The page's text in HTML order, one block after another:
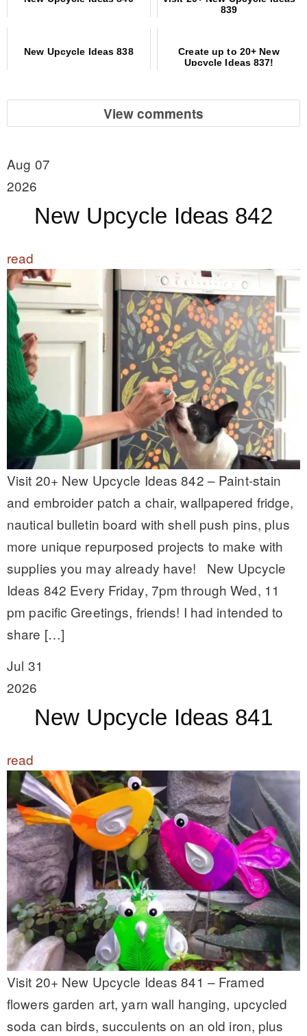
839
New Upcycle Ideas 838
Create up to 20+ New
Upcycle Ideas 837!
View comments
Aug 07
2026
New Upcycle Ideas 842
read
Visit 20+ New Upcycle Ideas 842 – Paint-stain
and embroider patch a chair, wallpapered fridge,
nautical bulletin board with shell push pins, plus
more unique repurposed projects to make with
supplies you may already have! New Upcycle
Ideas 842 Every Friday, 7pm through Wed, 11
pm pacific Greetings, friends! I had intended to
share […]
Jul 31
2026
New Upcycle Ideas 841
read
Visit 20+ New Upcycle Ideas 841 – Framed
flowers garden art, yarn wall hanging, upcycled
soda can birds, succulents on an old iron, plus